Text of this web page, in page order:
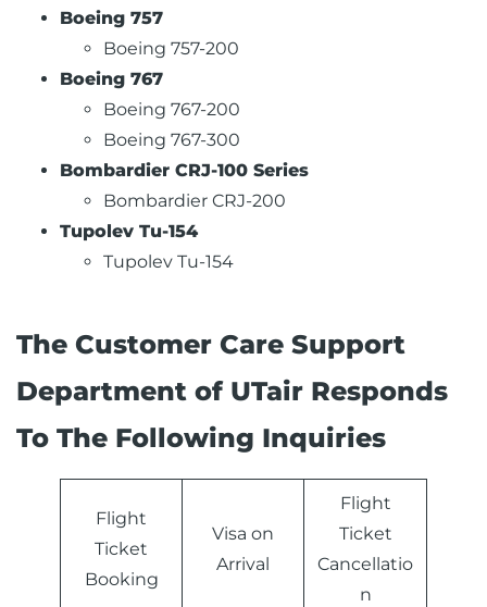
Boeing 757
Boeing 757-200
Boeing 767
Boeing 767-200
Boeing 767-300
Bombardier CRJ-100 Series
Bombardier CRJ-200
Tupolev Tu-154
Tupolev Tu-154
The Customer Care Support
Department of UTair Responds
To The Following Inquiries
Flight
Ticket
Booking
Visa on
Arrival
Flight
Ticket
Cancellatio
n